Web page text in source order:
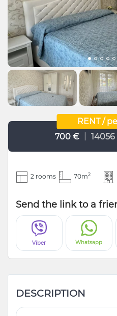
RENT /
700 €
2 rooms 70m2
Send the link to a
Viber Whatsapp
DESCRIPTION